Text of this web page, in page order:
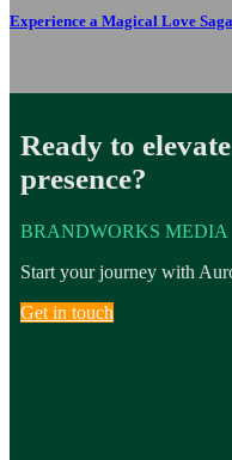
Experience a Magical Love
Ready to
presence?
BRANDWORKS MEDIA
Start your journey with
Get in touch